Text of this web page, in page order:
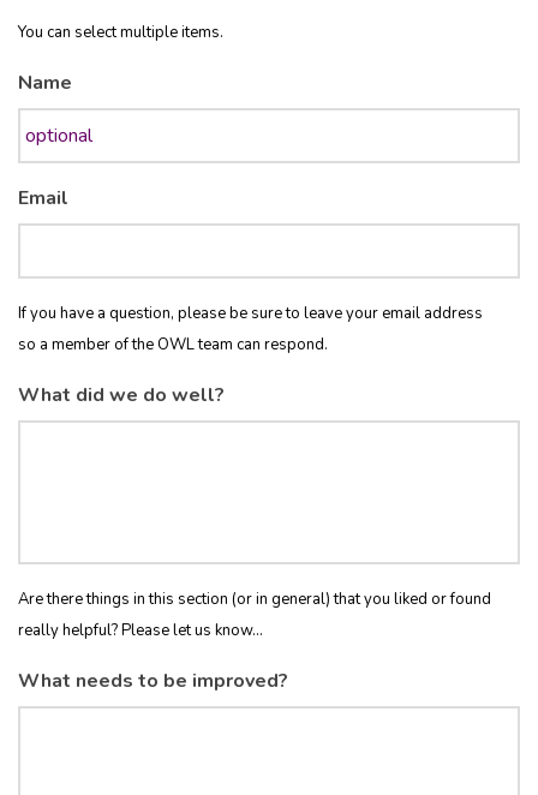
You can select multiple items.
Name
Email
If you have a question, please be sure to leave your email address
so a member of the OWL team can respond.
What did we do well?
Are there things in this section (or in general) that you liked or found
really helpful? Please let us know...
What needs to be improved?